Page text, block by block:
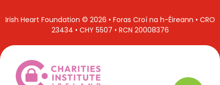
Irish Heart Foundation © 2026 • Foras Croí na h-Éireann • CRO
23434 • CHY 5507 • RCN 20008376